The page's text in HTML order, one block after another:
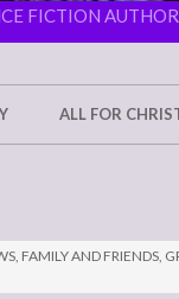
FICTION
ALL FOR
, FAMILY AND FRIENDS,